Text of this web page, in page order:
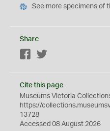
See more specimens of
Share
Facebook
Cite this page
Museums Victoria
https://
13728
Accessed 08 August 2026